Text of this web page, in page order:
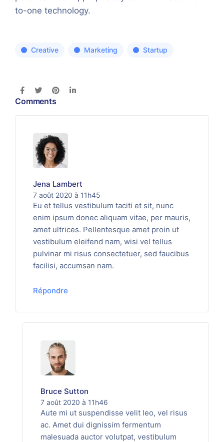
to-one technology.
Creative Marketing Startup
Comments
Jena Lambert
7 août 2020 à 11h45
Eu et tellus vestibulum taciti et sit, nunc
enim ipsum donec aliquam vitae, per mauris,
amet ultrices. Pellentesque amet proin ut
vestibulum eleifend nam, wisi vel tellus
pulvinar mi risus consectetuer, sed faucibus
facilisi, accumsan nam.
Répondre
Bruce Sutton
7 août 2020 à 11h46
Aute mi ut suspendisse velit leo, vel risus
ac. Amet dui dignissim fermentum
malesuada auctor volutpat, vestibulum